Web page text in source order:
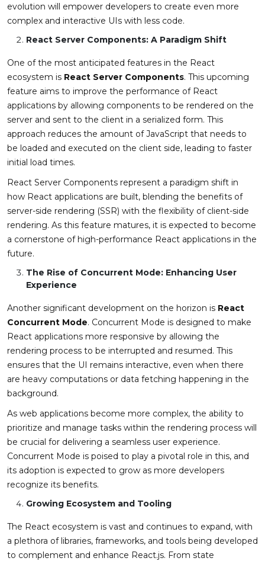
evolution will empower developers to create even more
complex and interactive UIs with less code.
React Server Components: A Paradigm Shift
One of the most anticipated features in the React
ecosystem is React Server Components. This upcoming
feature aims to improve the performance of React
applications by allowing components to be rendered on the
server and sent to the client in a serialized form. This
approach reduces the amount of JavaScript that needs to
be loaded and executed on the client side, leading to faster
initial load times.
React Server Components represent a paradigm shift in
how React applications are built, blending the benefits of
server-side rendering (SSR) with the flexibility of client-side
rendering. As this feature matures, it is expected to become
a cornerstone of high-performance React applications in the
future.
The Rise of Concurrent Mode: Enhancing User
Experience
Another significant development on the horizon is React
Concurrent Mode. Concurrent Mode is designed to make
React applications more responsive by allowing the
rendering process to be interrupted and resumed. This
ensures that the UI remains interactive, even when there
are heavy computations or data fetching happening in the
background.
As web applications become more complex, the ability to
prioritize and manage tasks within the rendering process will
be crucial for delivering a seamless user experience.
Concurrent Mode is poised to play a pivotal role in this, and
its adoption is expected to grow as more developers
recognize its benefits.
Growing Ecosystem and Tooling
The React ecosystem is vast and continues to expand, with
a plethora of libraries, frameworks, and tools being developed
to complement and enhance React.js. From state